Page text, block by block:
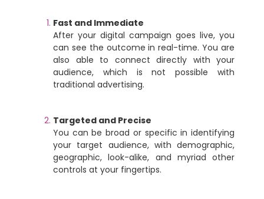
Fast and Immediate
After your digital campaign goes live, you
can see the outcome in real-time. You are
also able to connect directly with your
audience, which is not possible with
traditional advertising.
Targeted and Precise
You can be broad or specific in identifying
your target audience, with demographic,
geographic, look-alike, and myriad other
controls at your fingertips.